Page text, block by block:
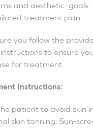
and aesthetic goals.
treatment plan.
you follow the
to ensure
for treatment.
Instructions:
patient to avoid skin
skin tanning. Sun-